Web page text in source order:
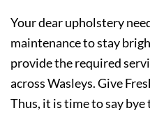
Your dear upholstery
maintenance to stay
provide the required
across Wasleys. Give
Thus, it is time to say